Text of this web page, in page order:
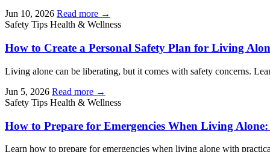
Jun 10, 2026 Read more →
Safety Tips Health & Wellness
How to Create a Personal Safety Plan for Living
Living alone can be liberating, but it comes with safety concerns.
Jun 5, 2026 Read more →
Safety Tips Health & Wellness
How to Prepare for Emergencies When Living
Learn how to prepare for emergencies when living alone with